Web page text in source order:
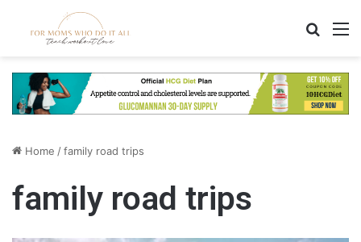
Home /family road trips
family road trips